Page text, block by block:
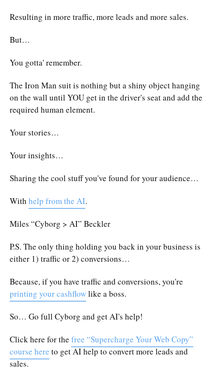
Resulting in more traffic, more leads and more sales.
But…
You gotta' remember.
The Iron Man suit is nothing but a shiny object hanging
on the wall until YOU get in the driver's seat and add the
required human element.
Your stories…
Your insights…
Sharing the cool stuff you've found for your audience…
With help from the AI.
Miles “Cyborg > AI” Beckler
P.S. The only thing holding you back in your business is
either 1) traffic or 2) conversions…
Because, if you have traffic and conversions, you're
printing your cashflowlike a boss.
So… Go full Cyborg and get AI's help!
Click here for the free “Supercharge Your Web Copy”
course here to get AI help to convert more leads and
sales.